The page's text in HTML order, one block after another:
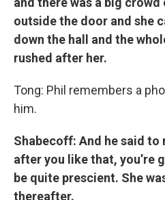
outside the door and she
down the hall and the
rushed after her.
Tong: Phil remembers a
him.
Shabecoff: And he said to
after you like that, you’re
be quite prescient. She
thereafter.